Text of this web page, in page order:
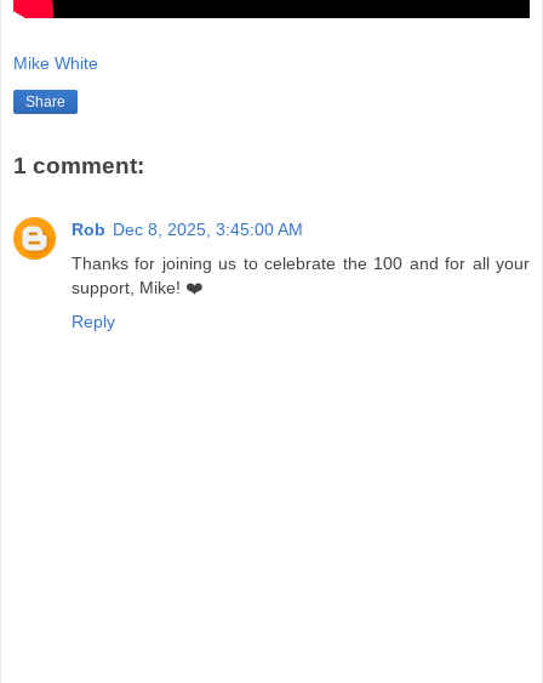
Mike White
Share
1 comment:
Rob Dec 8, 2025, 3:45:00 AM
Thanks for joining us to celebrate the 100 and for all your
support, Mike! ❤️
Reply